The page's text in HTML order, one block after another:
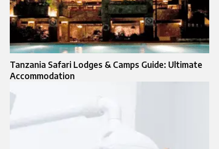
Tanzania Safari Lodges & Camps Guide: Ultimate
Accommodation